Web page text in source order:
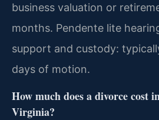
business valuation or
months. Pendente lite
support and custody:
days of motion.
How much does a divorce cost
Virginia?